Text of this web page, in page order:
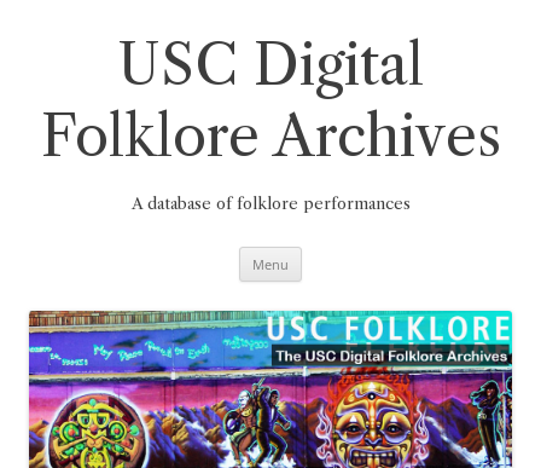
USC Digital
Folklore Archives
A database of folklore performances
Menu